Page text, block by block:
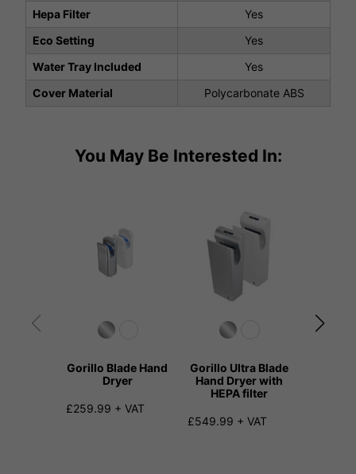
Hepa Filter
Yes
Eco Setting
Yes
Water Tray Included
Yes
Cover Material
Polycarbonate ABS
You May Be Interested In:
Gorillo Blade Hand
Dryer
£259.99 + VAT
Gorillo Ultra Blade
Hand Dryer with
HEPA filter
£549.99 + VAT